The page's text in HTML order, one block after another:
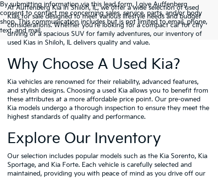
By submitting information via this lead form, I give Auffenberg
consent to contact me concerning sales, service, parts, and/or body
shop. This communication includes but is not limited to email, phone,
text, and mail.
At Auffenberg Kia in Shiloh, IL, we offer a wide selection of used
Kias for sale designed to meet various lifestyle needs and budget
considerations. Whether you're looking for a compact car for city
driving or a spacious SUV for family adventures, our inventory of
used Kias in Shiloh, IL delivers quality and value.
Why Choose A Used Kia?
Kia vehicles are renowned for their reliability, advanced features,
and stylish designs. Choosing a used Kia allows you to benefit from
these attributes at a more affordable price point. Our pre-owned
Kia models undergo a thorough inspection to ensure they meet the
highest standards of quality and performance.
Explore Our Inventory
Our selection includes popular models such as the Kia Sorento, Kia
Sportage, and Kia Forte. Each vehicle is carefully selected and
maintained, providing you with peace of mind as you drive off our